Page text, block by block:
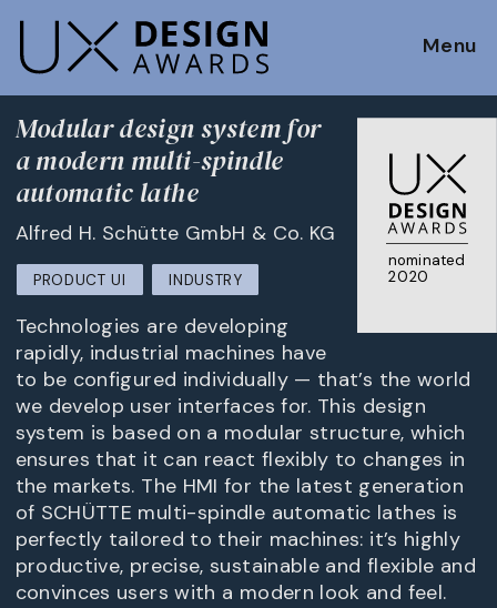
Menu
nominated
2020
Modular design system for
a modern multi-spindle
automatic lathe
Alfred H. Schütte GmbH & Co. KG
PRODUCT UI INDUSTRY
Technologies are developing
rapidly, industrial machines have
to be configured individually — that’s the world
we develop user interfaces for. This design
system is based on a modular structure, which
ensures that it can react flexibly to changes in
the markets. The HMI for the latest generation
of SCHÜTTE multi-spindle automatic lathes is
perfectly tailored to their machines: it’s highly
productive, precise, sustainable and flexible and
convinces users with a modern look and feel.